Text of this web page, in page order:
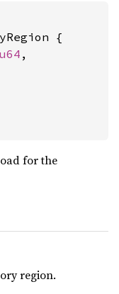
{
u64 ,
for the
region.